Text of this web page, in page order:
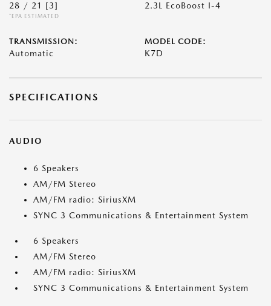
28 / 21 [3]
*EPA ESTIMATED
2.3L EcoBoost I-4
TRANSMISSION:
Automatic
MODEL CODE:
K7D
SPECIFICATIONS
AUDIO
6 Speakers
AM/FM Stereo
AM/FM radio: SiriusXM
SYNC 3 Communications & Entertainment System
6 Speakers
AM/FM Stereo
AM/FM radio: SiriusXM
SYNC 3 Communications & Entertainment System